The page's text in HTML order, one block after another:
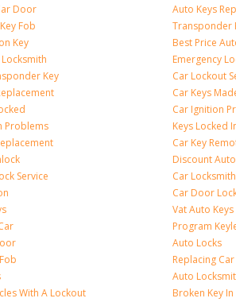
Door
Fob
Key
Key
Problems
Service
With A Lockout
Auto Keys
Transponder
Best Price
Emergency
Car Lockout
Car Keys
Car Ignition
Keys Locked
Car Key
Discount
Car
Car Door
Vat Auto Keys
Program
Auto Locks
Replacing
Auto
Broken Key